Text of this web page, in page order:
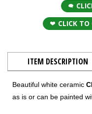
CLICK
ITEM DESCRIPTION
Beautiful white ceramic
as is or can be painted